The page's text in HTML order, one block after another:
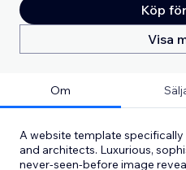
Köp
Visa
Om
A website template
and architects. Luxurious,
never-seen-before image